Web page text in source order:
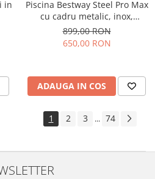
in
Piscina Bestway Steel Pro Max
cu cadru metalic, inox,
305x76cm,popma de filtrare
inclusa+CADOU Prelata
premium si dozator de
899,00 RON
650,00 RON
ADAUGA IN COS
1 2 3 ... 74